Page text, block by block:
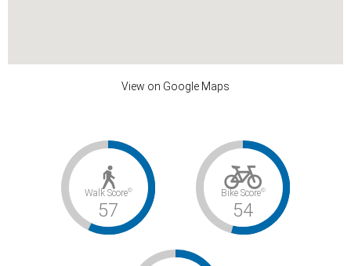
View on Google Maps
Walk Score©
57
Bike Score©
54